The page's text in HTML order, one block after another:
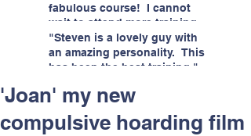
training!!" June 2026
fabulous course! I cannot
wait to attend more training
with Steven." Staffordshire
County Council, June 2026
"Steven is a lovely guy with
an amazing personality. This
has been the best training."
Helping Angels, June 2026
'Joan' my new
compulsive hoarding film